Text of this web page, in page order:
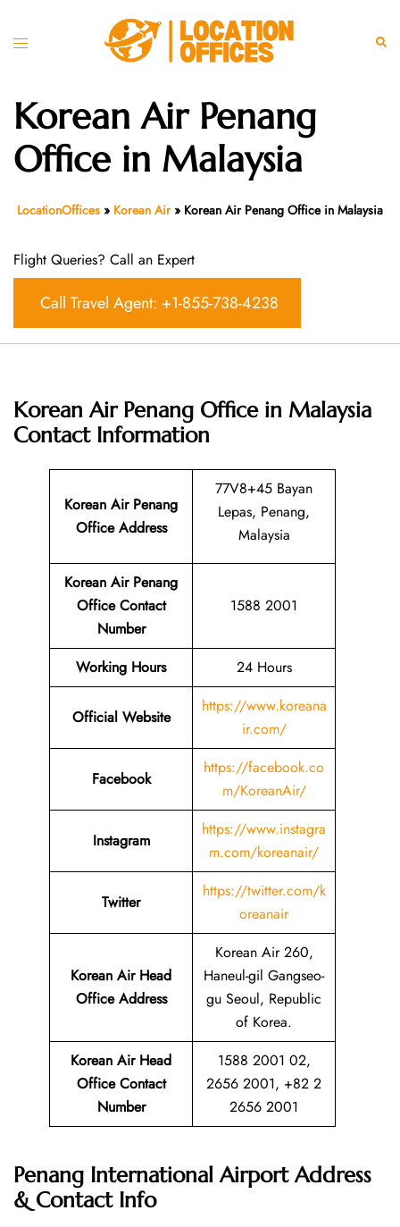
Toggle
Korean Air Penang
Office in Malaysia
LocationOffices » Korean Air» Korean Air Penang Office in Malaysia
Flight Queries? Call an Expert
Call Travel Agent: +1-855-738-4238
Korean Air Penang Office in Malaysia
Contact Information
Korean Air Penang
Office Address
77V8+45 Bayan
Lepas, Penang,
Malaysia
Korean Air Penang
Office Contact
Number
1588 2001
Working Hours 24 Hours
Official Website
https://www.koreana
ir.com/
Facebook
https://facebook.co
m/KoreanAir/
Instagram
https://www.instagra
m.com/koreanair/
Twitter
https://twitter.com/k
oreanair
Korean Air Head
Office Address
Korean Air 260,
Haneul-gil Gangseo-
gu Seoul, Republic
of Korea.
Korean Air Head
Office Contact
Number
1588 2001 02,
2656 2001, +82 2
2656 2001
Penang International Airport Address
& Contact Info